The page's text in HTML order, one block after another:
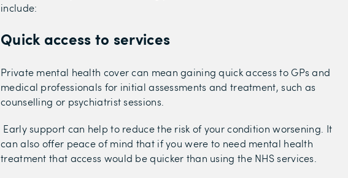
include:
Quick access to services
Private mental health cover can mean gaining quick access to GPs and
medical professionals for initial assessments and treatment, such as
counselling or psychiatrist sessions.
Early support can help to reduce the risk of your condition worsening. It
can also offer peace of mind that if you were to need mental health
treatment that access would be quicker than using the NHS services.